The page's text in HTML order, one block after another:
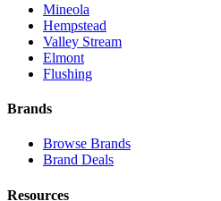
Mineola
Hempstead
Valley Stream
Elmont
Flushing
Brands
Browse Brands
Brand Deals
Resources